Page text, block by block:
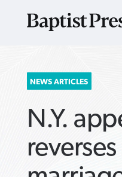
SEARCH
FOR:
NEWS ARTICLES
N.Y.